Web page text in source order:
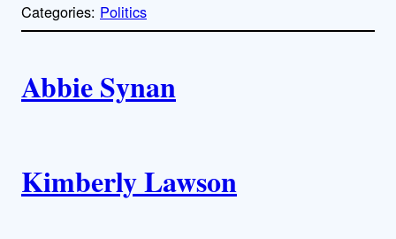
y
l
Categories: Politics
u
h
Abbie Synan
Kimberly Lawson